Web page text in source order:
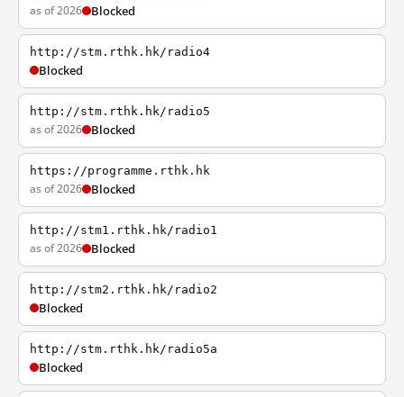
as of 2026 Blocked
http://stm.rthk.hk/radio4
Blocked
http://stm.rthk.hk/radio5
as of 2026 Blocked
https://programme.rthk.hk
as of 2026 Blocked
http://stm1.rthk.hk/radio1
as of 2026 Blocked
http://stm2.rthk.hk/radio2
Blocked
http://stm.rthk.hk/radio5a
Blocked